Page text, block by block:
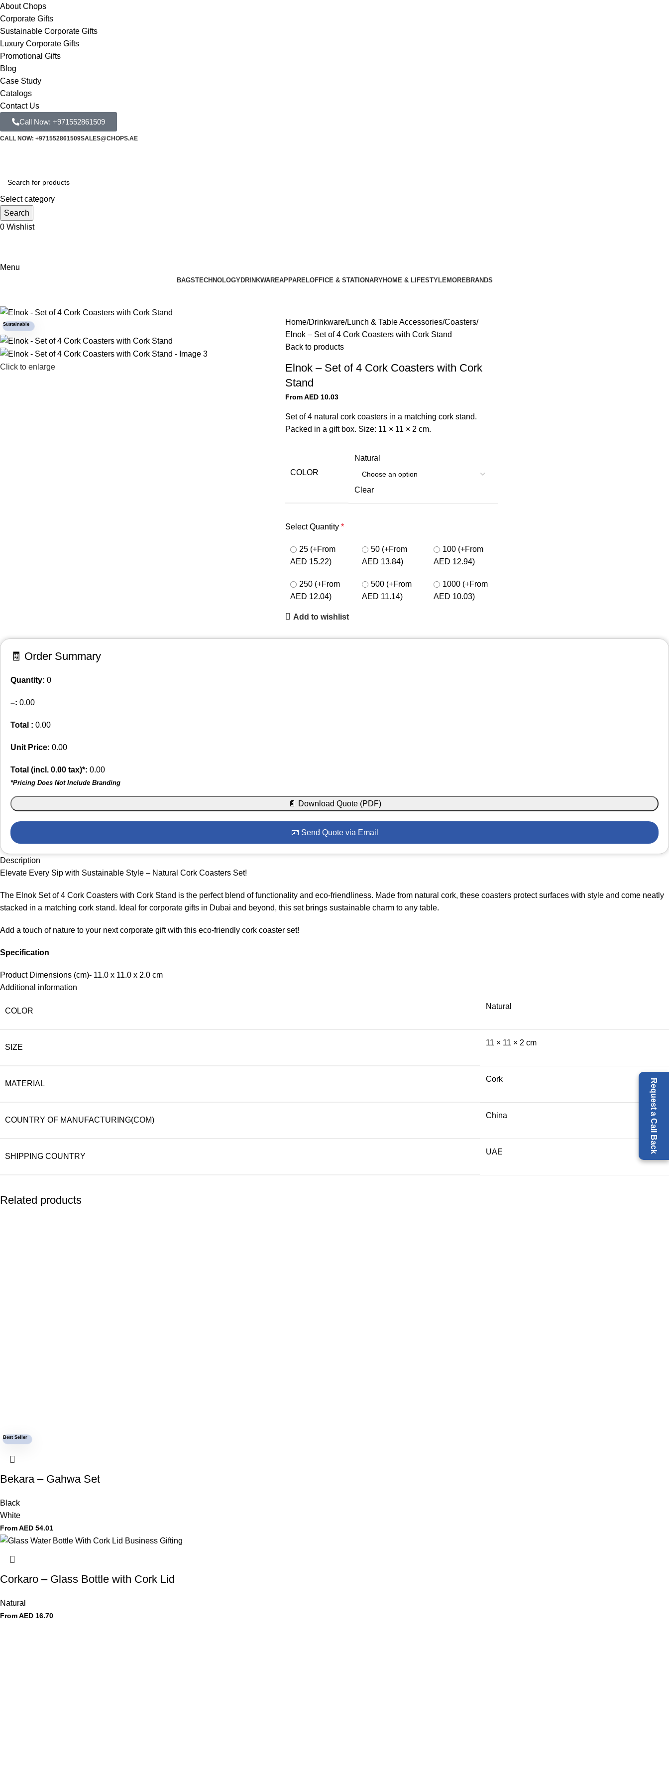
Request a Call Back
About Chops
Corporate Gifts
Sustainable Corporate Gifts
Luxury Corporate Gifts
Promotional Gifts
Blog
Case Study
Catalogs
Contact Us
Call Now: +971552861509
CALL NOW: +971552861509SALES@CHOPS.AE
Select category
Search
0 Wishlist
Menu
BAGSTECHNOLOGYDRINKWAREAPPARELOFFICE & STATIONARYHOME & LIFESTYLEMOREBRANDS
Sustainable
Click to enlarge
Home Drinkware Lunch & Table Accessories Coasters
Elnok – Set of 4 Cork Coasters with Cork Stand
Back to products
Elnok – Set of 4 Cork Coasters with Cork
Stand
From AED10.03
Set of 4 natural cork coasters in a matching cork stand.
Packed in a gift box. Size: 11 × 11 × 2 cm.
COLOR
Natural
Clear
Select Quantity *
25 (+From
AED 15.22)
50 (+From
AED 13.84)
100 (+From
AED 12.94)
250 (+From
AED 12.04)
500 (+From
AED 11.14)
1000 (+From
AED 10.03)
Add to wishlist
🧾 Order Summary
Quantity: 0
–: 0.00
Total : 0.00
Unit Price: 0.00
Total (incl. 0.00 tax)*: 0.00
*Pricing Does Not Include Branding
📄 Download Quote (PDF)
📧 Send Quote via Email
Description
Elevate Every Sip with Sustainable Style – Natural Cork Coasters Set!
The Elnok Set of 4 Cork Coasters with Cork Stand is the perfect blend of functionality and eco-friendliness. Made from natural cork, these coasters protect surfaces with style and come neatly
stacked in a matching cork stand. Ideal for corporate gifts in Dubai and beyond, this set brings sustainable charm to any table.
Add a touch of nature to your next corporate gift with this eco-friendly cork coaster set!
Specification
Product Dimensions (cm)- 11.0 x 11.0 x 2.0 cm
Additional information
COLOR
Natural
SIZE
11 × 11 × 2 cm
MATERIAL
Cork
COUNTRY OF MANUFACTURING(COM)
China
SHIPPING COUNTRY
UAE
Related products
Best Seller
Bekara – Gahwa Set
Black
White
From AED 54.01
Corkaro – Glass Bottle with Cork Lid
Natural
From AED 16.70